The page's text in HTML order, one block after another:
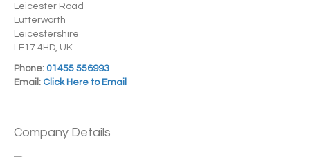
Leicester Road
Lutterworth
Leicestershire
LE17 4HD, UK
Phone: 01455 556993
Email: Click Here to Email
Company Details